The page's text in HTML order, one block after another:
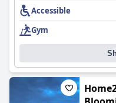
Accessible
Gym